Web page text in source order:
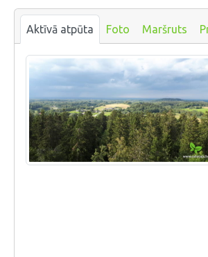
Aktīvā atpūta Foto Maršruts